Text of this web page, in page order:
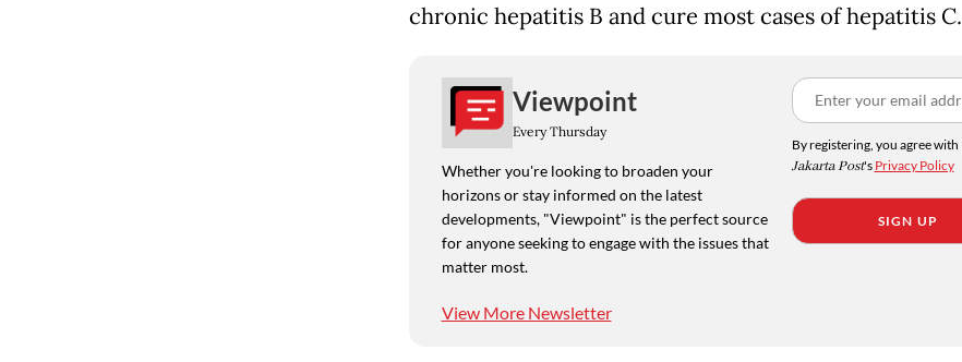
chronic hepatitis B and cure most cases of hepatitis C.
Viewpoint
Every Thursday
Whether you're looking to broaden your
horizons or stay informed on the latest
developments, "Viewpoint" is the perfect source
for anyone seeking to engage with the issues that
matter most.
View More Newsletter
By registering, you agree with
Jakarta Post's Privacy Policy
SIGN UP